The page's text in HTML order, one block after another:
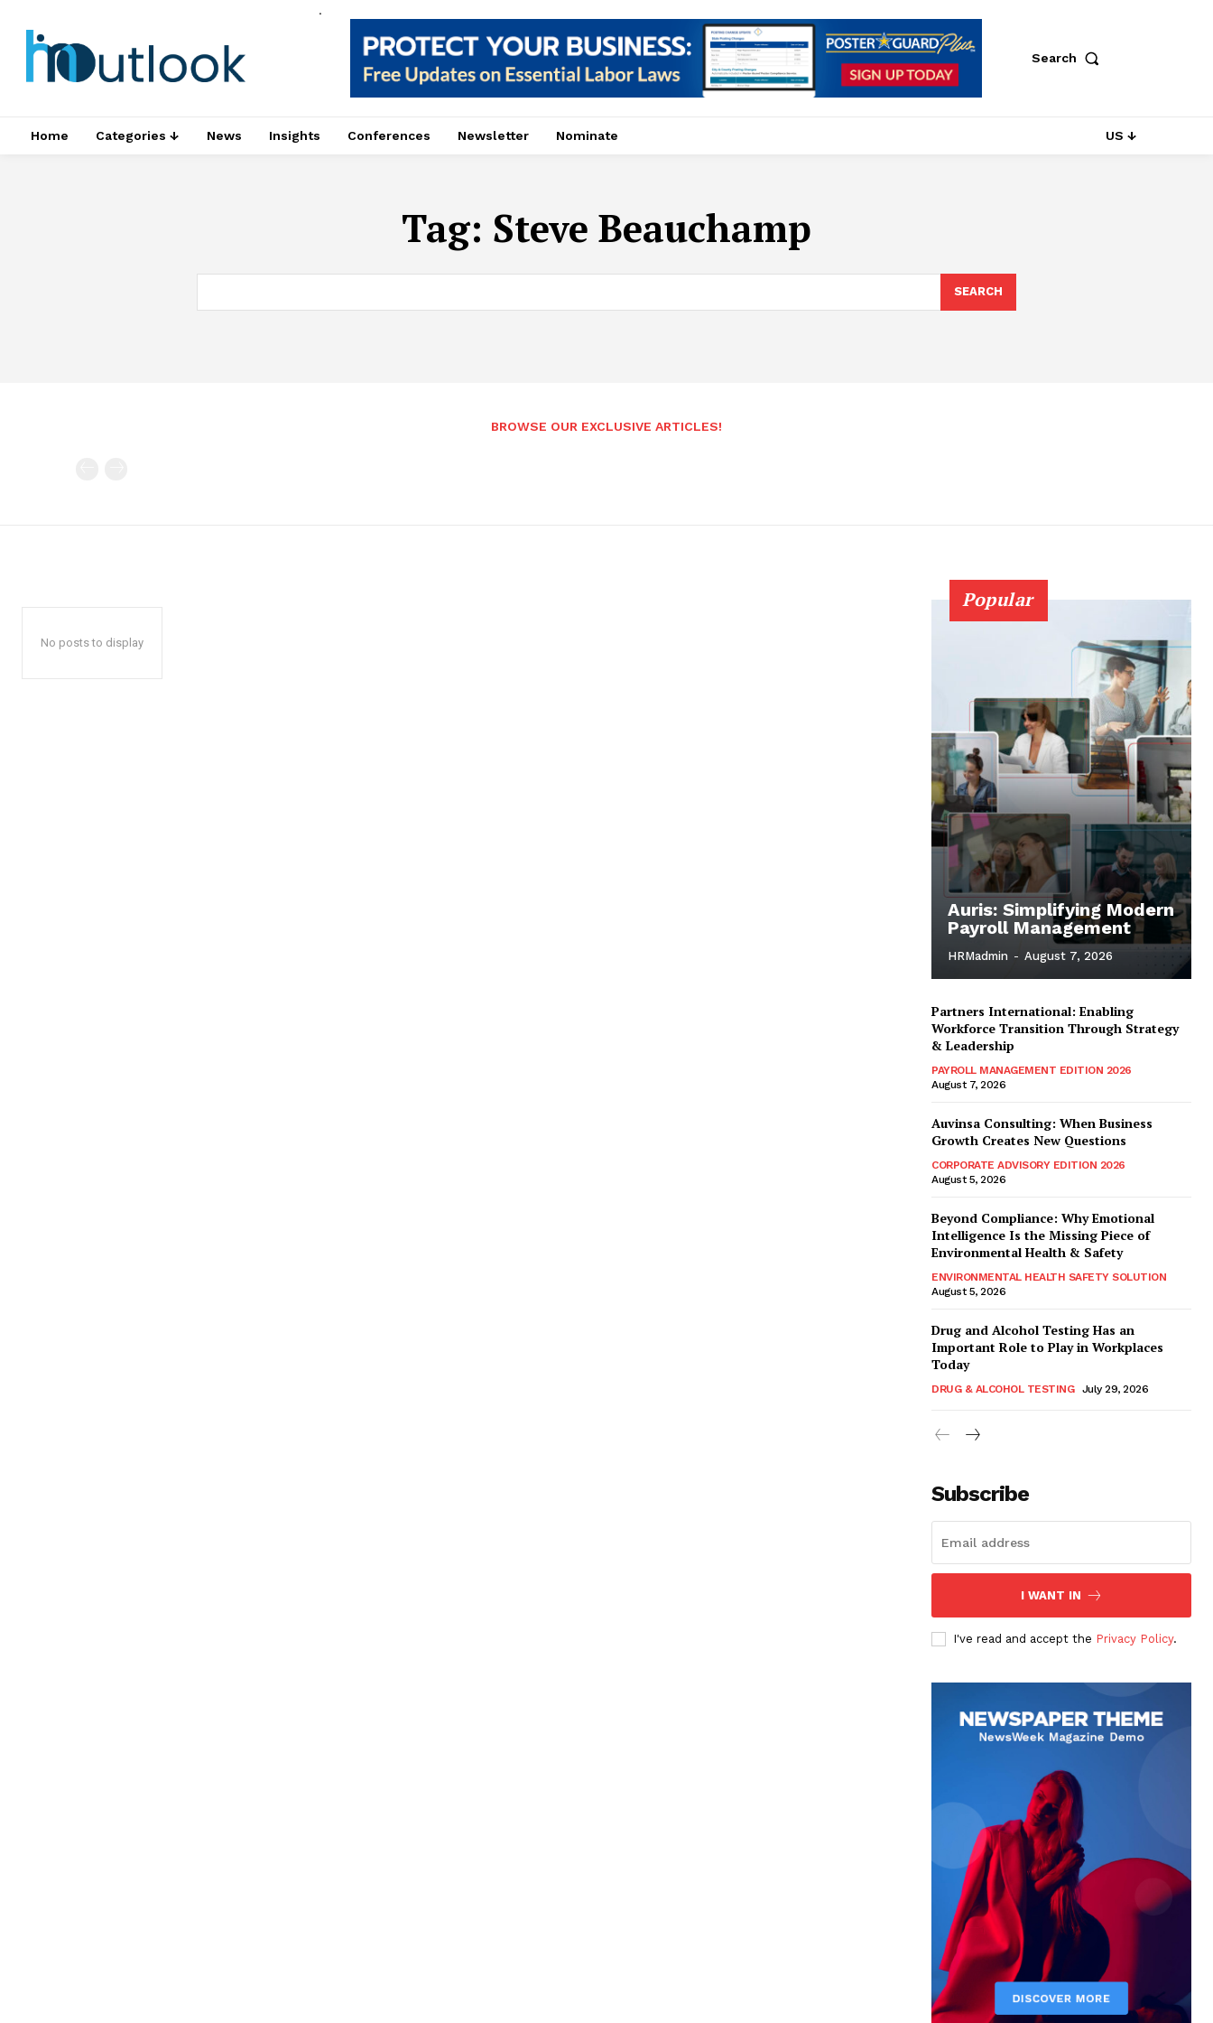
.
Search
Home Categories ↓ News Insights Conferences Newsletter Nominate US ↓
Tag: Steve Beauchamp
SEARCH
BROWSE OUR EXCLUSIVE ARTICLES!
No posts to display
Popular
Auris: Simplifying Modern
Payroll Management
HRMadmin - August 7, 2026
Partners International: Enabling
Workforce Transition Through Strategy
& Leadership
PAYROLL MANAGEMENT EDITION 2026
August 7, 2026
Auvinsa Consulting: When Business
Growth Creates New Questions
CORPORATE ADVISORY EDITION 2026
August 5, 2026
Beyond Compliance: Why Emotional
Intelligence Is the Missing Piece of
Environmental Health & Safety
ENVIRONMENTAL HEALTH SAFETY SOLUTION
August 5, 2026
Drug and Alcohol Testing Has an
Important Role to Play in Workplaces
Today
DRUG & ALCOHOL TESTING July 29, 2026
Subscribe
I WANT IN
I've read and accept the Privacy Policy.